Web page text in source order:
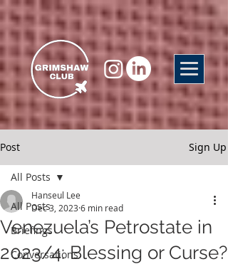
Post Sign Up
All Posts
Briefings
Conversations
All Posts
Venezuela’s Petrostate in
2023/4: Blessing or Curse?
Hanseul Lee
Dec 3, 2023 6 min read